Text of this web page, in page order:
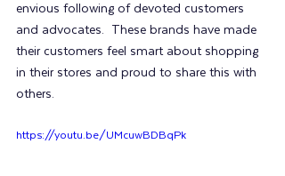
envious following of devoted customers
and advocates.  These brands have made
their customers feel smart about shopping
in their stores and proud to share this with
others.
https://youtu.be/UMcuwBDBqPk